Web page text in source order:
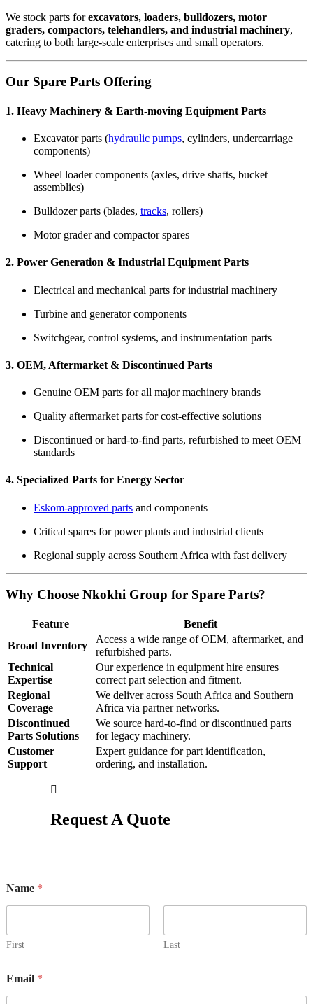
We stock parts forexcavators, loaders, bulldozers, motor
graders, compactors, telehandlers, and industrial machinery,
catering to both large-scale enterprises and small operators.
Our Spare Parts Offering
1. Heavy Machinery & Earth-moving Equipment Parts
Excavator parts (hydraulic pumps, cylinders, undercarriage
components)
Wheel loader components (axles, drive shafts, bucket
assemblies)
Bulldozer parts (blades, tracks, rollers)
Motor grader and compactor spares
2. Power Generation & Industrial Equipment Parts
Electrical and mechanical parts for industrial machinery
Turbine and generator components
Switchgear, control systems, and instrumentation parts
3. OEM, Aftermarket & Discontinued Parts
Genuine OEM parts for all major machinery brands
Quality aftermarket parts for cost-effective solutions
Discontinued or hard-to-find parts, refurbished to meet OEM
standards
4. Specialized Parts for Energy Sector
Eskom-approved parts and components
Critical spares for power plants and industrial clients
Regional supply across Southern Africa with fast delivery
Why Choose Nkokhi Group for Spare Parts?
Feature
Benefit
Broad Inventory
Access a wide range of OEM, aftermarket, and
refurbished parts.
Technical
Expertise
Our experience in equipment hire ensures
correct part selection and fitment.
Regional
Coverage
We deliver across South Africa and Southern
Africa via partner networks.
Discontinued
Parts Solutions
We source hard-to-find or discontinued parts
for legacy machinery.
Customer
Support
Expert guidance for part identification,
ordering, and installation.
Request A Quote
Name *
First Last
Email *